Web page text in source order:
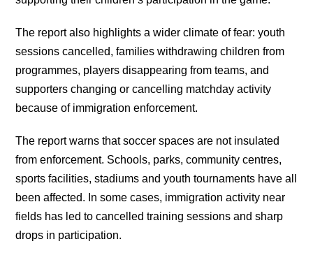
The report also highlights a wider climate of fear: youth
sessions cancelled, families withdrawing children from
programmes, players disappearing from teams, and
supporters changing or cancelling matchday activity
because of immigration enforcement.
The report warns that soccer spaces are not insulated
from enforcement. Schools, parks, community centres,
sports facilities, stadiums and youth tournaments have all
been affected. In some cases, immigration activity near
fields has led to cancelled training sessions and sharp
drops in participation.